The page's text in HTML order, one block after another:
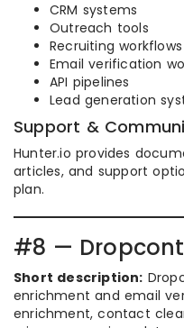
CRM systems
Outreach tools
Recruiting workflows
Email verification
API pipelines
Lead generation
Support &
Hunter.io provides
articles, and support
plan.
#8 —
Short description:
enrichment and email
enrichment, contact